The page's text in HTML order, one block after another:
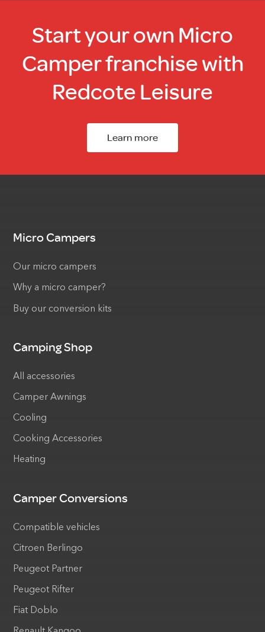
Start your own Micro
Camper franchise with
Redcote Leisure
Learn more
Micro Campers
Our micro campers
Why a micro camper?
Buy our conversion kits
Camping Shop
All accessories
Camper Awnings
Cooling
Cooking Accessories
Heating
Camper Conversions
Compatible vehicles
Citroen Berlingo
Peugeot Partner
Peugeot Rifter
Fiat Doblo